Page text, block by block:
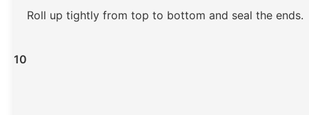
10
Roll up tightly from top to bottom and seal the ends.